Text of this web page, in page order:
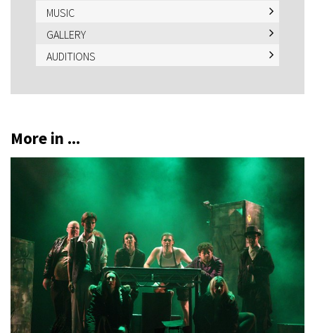
MUSIC
GALLERY
AUDITIONS
More in ...